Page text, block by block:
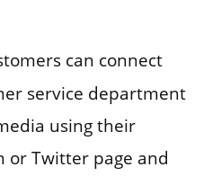
can connect
service department
using their
or Twitter page and